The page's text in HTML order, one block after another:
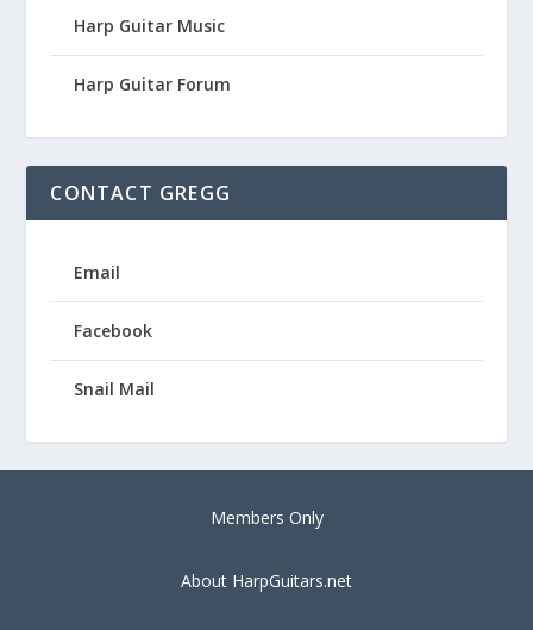
Harp Guitar Music
Harp Guitar Forum
CONTACT GREGG
Email
Facebook
Snail Mail
Members Only
About HarpGuitars.net